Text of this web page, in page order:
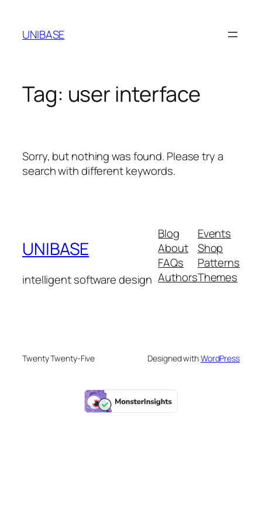
content
UNIBASE
Tag: user interface
Sorry, but nothing was found. Please try a
search with different keywords.
UNIBASE
intelligent software design
Blog
About
FAQs
Authors
Events
Shop
Patterns
Themes
Twenty Twenty-Five Designed withWordPress